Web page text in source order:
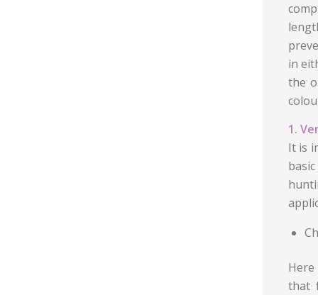
in
the
1.
It is
that